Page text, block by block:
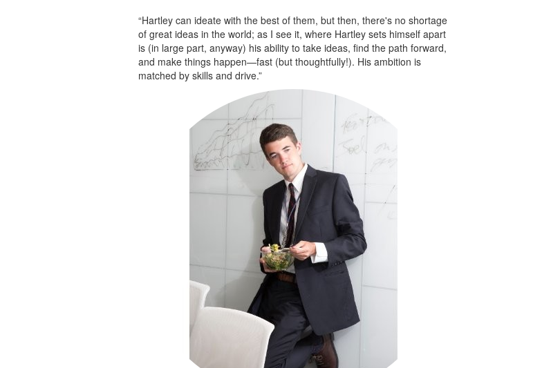
“Hartley can ideate with the best of them, but then, there's no shortage
of great ideas in the world; as I see it, where Hartley sets himself apart
is (in large part, anyway) his ability to take ideas, find the path forward,
and make things happen—fast (but thoughtfully!). His ambition is
matched by skills and drive.”